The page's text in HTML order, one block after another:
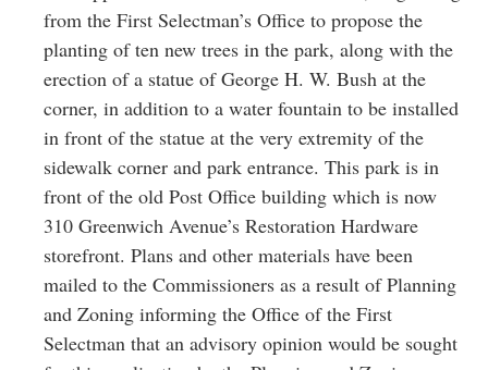
from the First Selectman’s Office to propose the
planting of ten new trees in the park, along with the
erection of a statue of George H. W. Bush at the
corner, in addition to a water fountain to be installed
in front of the statue at the very extremity of the
sidewalk corner and park entrance. This park is in
front of the old Post Office building which is now
310 Greenwich Avenue’s Restoration Hardware
storefront. Plans and other materials have been
mailed to the Commissioners as a result of Planning
and Zoning informing the Office of the First
Selectman that an advisory opinion would be sought